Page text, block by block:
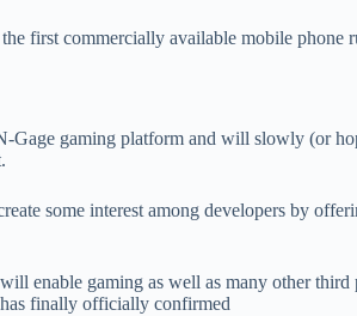
first commercially available mobile phone
Gage gaming platform and will slowly (or
some interest among developers by
enable gaming as well as many other
finally officially confirmed